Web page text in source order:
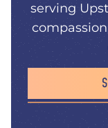
serving